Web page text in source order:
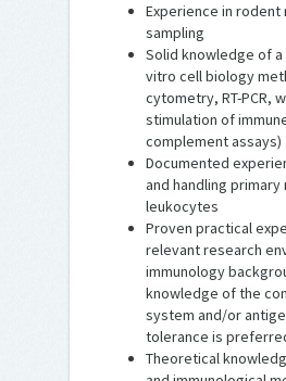
Experience in
sampling
Solid knowledge of
vitro cell biology
cytometry, RT-PCR,
stimulation of
complement assays)
Documented
and handling primary
leukocytes
Proven practical
relevant research
immunology
knowledge of the
system and/or
tolerance is
Theoretical